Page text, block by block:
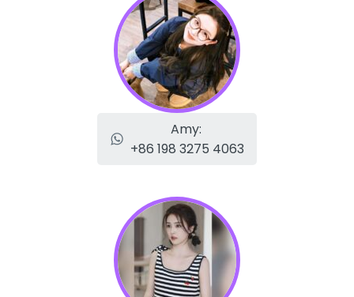
Amy:
+86 198 3275 4063